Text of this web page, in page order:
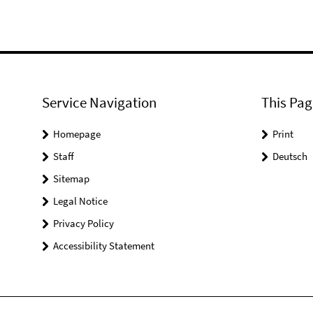
Service Navigation
Homepage
Staff
Sitemap
Legal Notice
Privacy Policy
Accessibility Statement
This
Print
Deutsch